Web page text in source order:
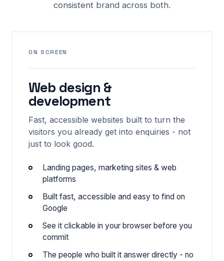
consistent brand across both.
ON SCREEN
Web design &
development
Fast, accessible websites built to turn the
visitors you already get into enquiries - not
just to look good.
Landing pages, marketing sites & web
platforms
Built fast, accessible and easy to find on
Google
See it clickable in your browser before you
commit
The people who built it answer directly - no